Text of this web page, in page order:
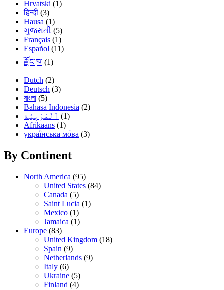
Hrvatski (1)
हिन्दी (3)
Hausa (1)
ગુજરાતી (5)
Français (1)
Español (11)
རྫོང་ཁ་ (1)
Dutch (2)
Deutsch (3)
বাংলা (5)
Bahasa Indonesia (2)
(1)
Afrikaans (1)
украї́нська мо́ва (3)
By Continent
North America (95)
United States (84)
Canada (5)
Saint Lucia (1)
Mexico (1)
Jamaica (1)
Europe (83)
United Kingdom (18)
Spain (9)
Netherlands (9)
Italy (6)
Ukraine (5)
Finland (4)